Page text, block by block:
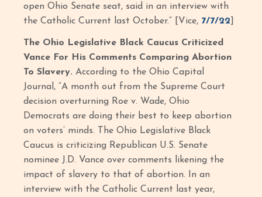
open Ohio Senate seat, said in an interview with
the Catholic Current last October.” [Vice, 7/7/22
The Ohio Legislative Black Caucus Criticized
Vance For His Comments Comparing Abortion
To Slavery. According to the Ohio Capital
Journal, “A month out from the Supreme Court
decision overturning Roe v. Wade, Ohio
Democrats are doing their best to keep abortion
on voters’ minds. The Ohio Legislative Black
Caucus is criticizing Republican U.S. Senate
nominee J.D. Vance over comments likening the
impact of slavery to that of abortion. In an
interview with the Catholic Current last year,